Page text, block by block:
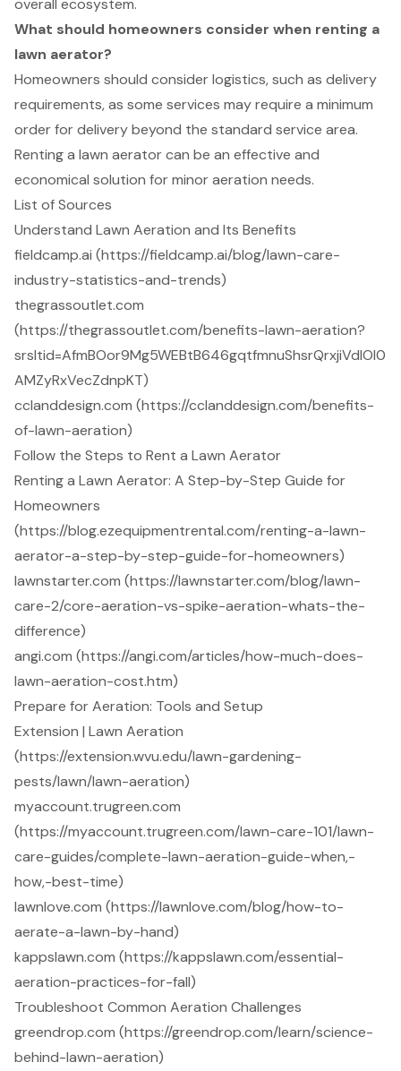
What should homeowners consider when renting a
lawn aerator?
Homeowners should consider logistics, such as delivery
requirements, as some services may require a minimum
order for delivery beyond the standard service area.
Renting a lawn aerator can be an effective and
economical solution for minor aeration needs.
List of Sources
Understand Lawn Aeration and Its Benefits
fieldcamp.ai (https://fieldcamp.ai/blog/lawn-care-
industry-statistics-and-trends)
thegrassoutlet.com
(https://thegrassoutlet.com/benefits-lawn-aeration?
srsltid=AfmBOor9Mg5WEBtB646gqtfmnuShsrQrxjiVdIOl0
AMZyRxVecZdnpKT)
cclanddesign.com (https://cclanddesign.com/benefits-
of-lawn-aeration)
Follow the Steps to Rent a Lawn Aerator
Renting a Lawn Aerator: A Step-by-Step Guide for
Homeowners
(https://blog.ezequipmentrental.com/renting-a-lawn-
aerator-a-step-by-step-guide-for-homeowners)
lawnstarter.com (https://lawnstarter.com/blog/lawn-
care-2/core-aeration-vs-spike-aeration-whats-the-
difference)
angi.com (https://angi.com/articles/how-much-does-
lawn-aeration-cost.htm)
Prepare for Aeration: Tools and Setup
Extension | Lawn Aeration
(https://extension.wvu.edu/lawn-gardening-
pests/lawn/lawn-aeration)
myaccount.trugreen.com
(https://myaccount.trugreen.com/lawn-care-101/lawn-
care-guides/complete-lawn-aeration-guide-when,-
how,-best-time)
lawnlove.com (https://lawnlove.com/blog/how-to-
aerate-a-lawn-by-hand)
kappslawn.com (https://kappslawn.com/essential-
aeration-practices-for-fall)
Troubleshoot Common Aeration Challenges
greendrop.com (https://greendrop.com/learn/science-
behind-lawn-aeration)